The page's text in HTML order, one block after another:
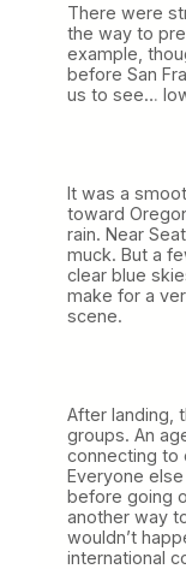
There were
the way to
example,
before San
us to see…
It was a
toward
rain. Near
muck. But a
clear blue
make for a
scene.
After landing,
groups. An
connecting to
Everyone
before going
another way
wouldn’t
international